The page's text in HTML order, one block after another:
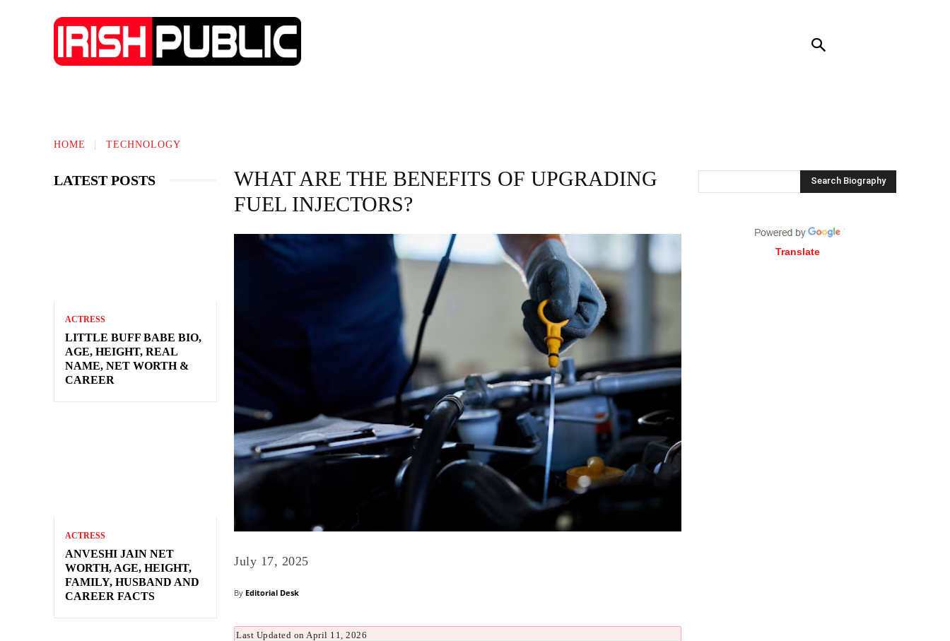
HOME TECHNOLOGY
LATEST POSTS
ACTRESS
LITTLE BUFF BABE BIO,
AGE, HEIGHT, REAL
NAME, NET WORTH &
CAREER
ACTRESS
ANVESHI JAIN NET
WORTH, AGE, HEIGHT,
FAMILY, HUSBAND AND
CAREER FACTS
WHAT ARE THE BENEFITS OF UPGRADING
FUEL INJECTORS?
July 17, 2025
By Editorial Desk
Last Updated on April 11, 2026
Search Biography
Translate